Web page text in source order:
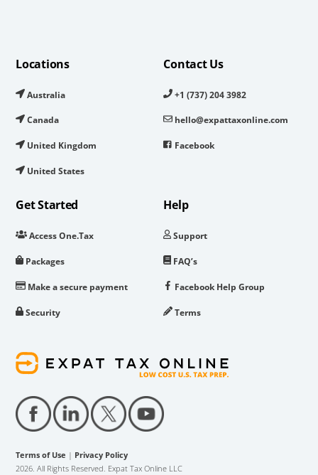
Locations
Australia
Canada
United Kingdom
United States
Contact Us
+1 (737) 204 3982
hello@expattaxonline.com
Facebook
Get Started
Access One.Tax
Packages
Make a secure payment
Security
Help
Support
FAQ’s
Facebook Help Group
Terms
Terms of Use | Privacy Policy
2026. All Rights Reserved. Expat Tax Online LLC